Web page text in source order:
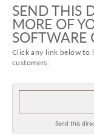
SEND THIS
MORE OF
SOFTWARE
Click any link below to
customers:
Send this